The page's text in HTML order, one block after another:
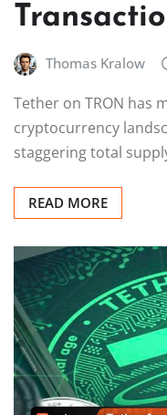
Thomas Kralow
Tether on TRON has
cryptocurrency
staggering total
READ MORE